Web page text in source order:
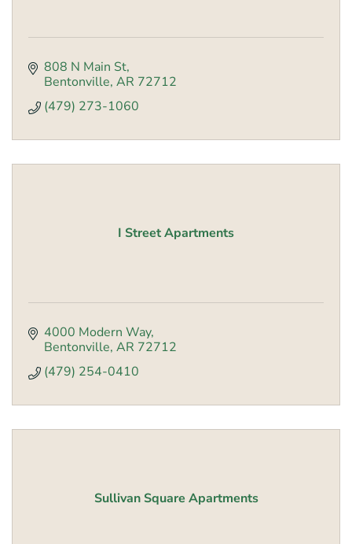
808 N Main St
Bentonville AR 72712
(479) 273-1060
I Street Apartments
4000 Modern Way
Bentonville AR 72712
(479) 254-0410
Sullivan Square Apartments